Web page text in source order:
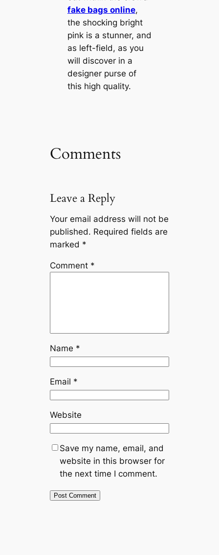
fake bags online,
the shocking bright
pink is a stunner, and
as left-field, as you
will discover in a
designer purse of
this high quality.
Comments
Leave a Reply
Your email address will not be
published. Required fields are
marked *
Comment *
Name *
Email *
Website
Save my name, email, and
website in this browser for
the next time I comment.